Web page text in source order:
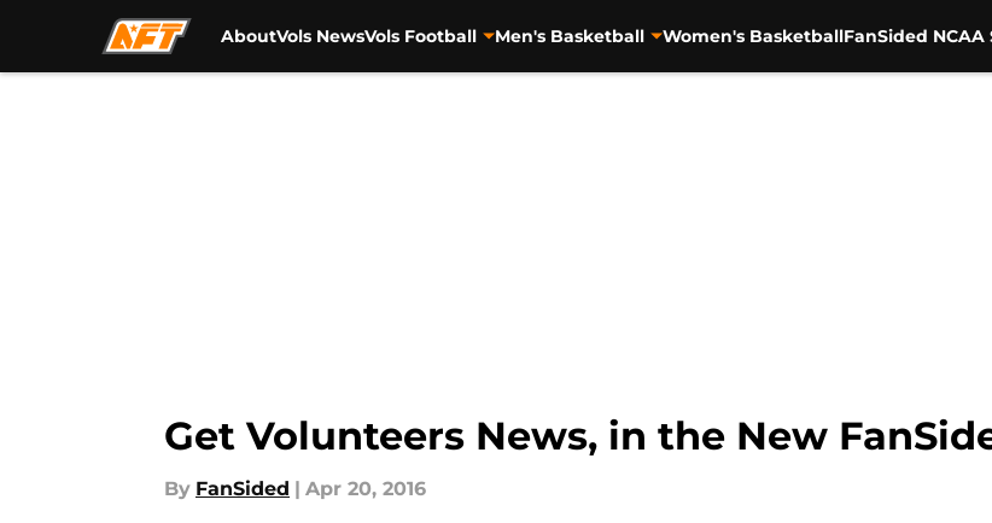
AboutVols NewsVols Football Men's Basketball Women's BasketballFanSided NCAA
Get Volunteers News, in the New
By FanSided | Apr 20, 2016